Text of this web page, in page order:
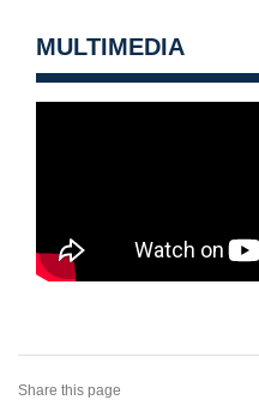
MULTIMEDIA
Share this page